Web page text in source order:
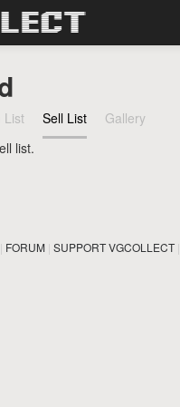
Search
List Sell List
Gallery
list.
FORUM| SUPPORT VGCOLLECT|